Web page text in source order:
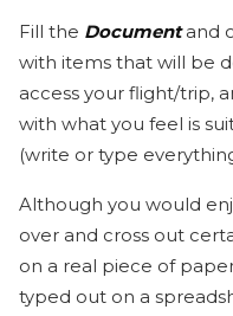
Fill the Documentand
with items that will be
access your flight/trip,
with what you feel is
(write or type
Although you would
over and cross out
on a real piece of
typed out on a